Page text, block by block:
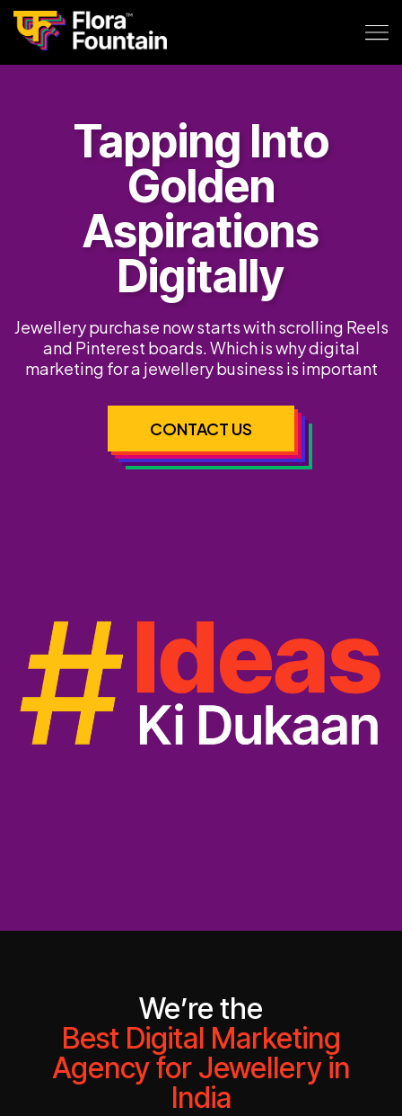
Tapping Into
Golden
Aspirations
Digitally
Jewellery purchase now starts with scrolling Reels
and Pinterest boards. Which is why digital
marketing for a jewellery business is important
CONTACT US
We’re the
Best Digital Marketing
Agency for Jewellery in
India